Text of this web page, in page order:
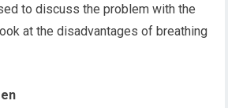
to discuss the problem with the
at the disadvantages of breathing